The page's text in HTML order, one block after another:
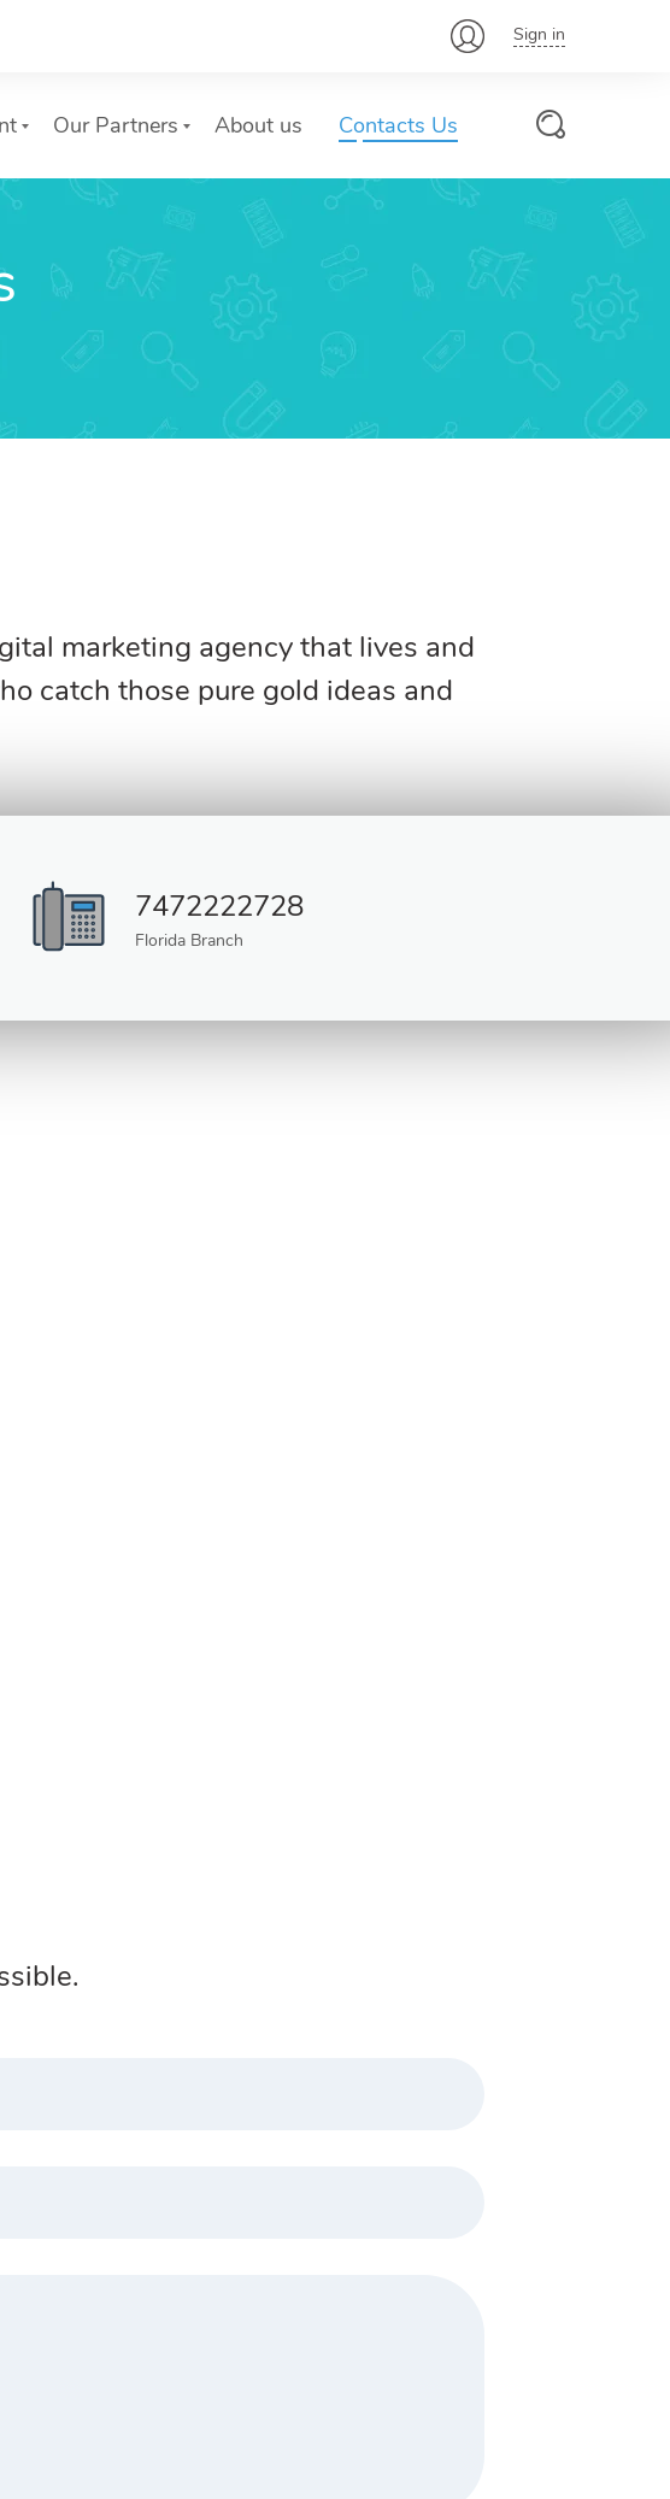
Sign in
Our Partners About us Contacts Us
marketing agency that lives and
catch those pure gold ideas and
7472222728
Florida Branch